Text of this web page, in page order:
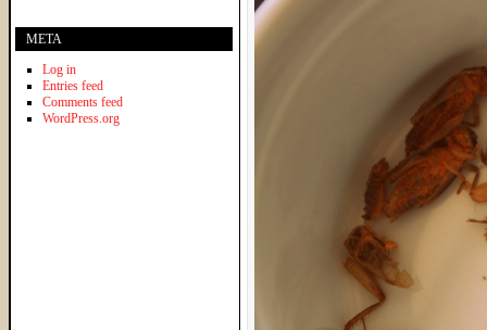
META
Log in
Entries feed
Comments feed
WordPress.org